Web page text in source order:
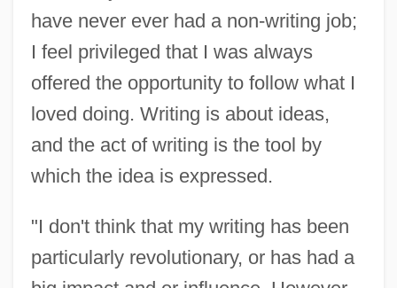
have never ever had a non-writing job;
I feel privileged that I was always
offered the opportunity to follow what I
loved doing. Writing is about ideas,
and the act of writing is the tool by
which the idea is expressed.
"I don't think that my writing has been
particularly revolutionary, or has had a